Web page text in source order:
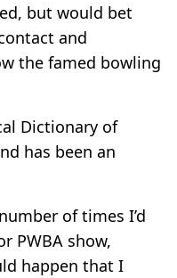
but would bet
and
the famed bowling
Dictionary of
has been an
of times I’d
PWBA show,
happen that I